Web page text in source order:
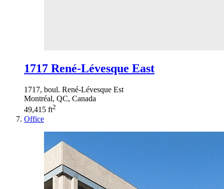
1717 René-Lévesque East
1717, boul. René-Lévesque Est
Montréal, QC, Canada
49,415 ft2
Office